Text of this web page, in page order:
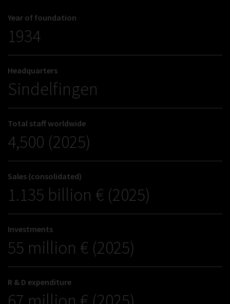
Year of foundation
1934
Headquarters
Sindelfingen
Total staff worldwide
4,500 (2025)
Sales (consolidated)
1.135 billion € (2025)
Investments
55 million € (2025)
R & D expenditure